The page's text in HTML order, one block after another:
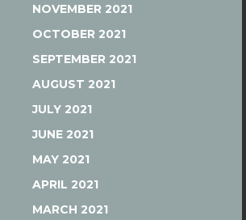
NOVEMBER 2021
OCTOBER 2021
SEPTEMBER 2021
AUGUST 2021
JULY 2021
JUNE 2021
MAY 2021
APRIL 2021
MARCH 2021